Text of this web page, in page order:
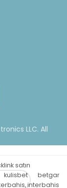
LLC. All
satın
kulisbet
betgar
interbahis